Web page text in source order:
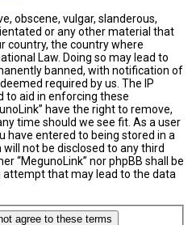
obscene, vulgar, slanderous,
or any other material that
country, the country where
Law. Doing so may lead to
banned, with notification of
required by us. The IP
to aid in enforcing these
have the right to remove,
time should we see fit. As a user
have entered to being stored in a
not be disclosed to any third
“MegunoLink” nor phpBB shall be
attempt that may lead to the data